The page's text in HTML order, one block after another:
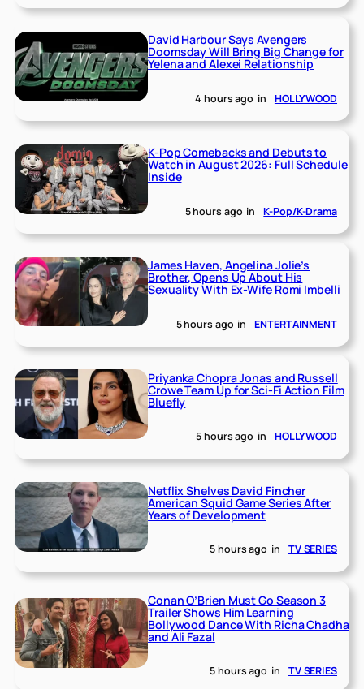
David Harbour Says Avengers
Doomsday Will Bring Big Change for
Yelena and Alexei Relationship
4 hours ago in HOLLYWOOD
K-Pop Comebacks and Debuts to
Watch in August 2026: Full Schedule
Inside
5 hours ago in K-Pop/K-Drama
James Haven, Angelina Jolie’s
Brother, Opens Up About His
Sexuality With Ex-Wife Romi Imbelli
5 hours ago in ENTERTAINMENT
Priyanka Chopra Jonas and Russell
Crowe Team Up for Sci-Fi Action Film
Bluefly
5 hours ago in HOLLYWOOD
Netflix Shelves David Fincher
American Squid Game Series After
Years of Development
5 hours ago in TV SERIES
Conan O’Brien Must Go Season 3
Trailer Shows Him Learning
Bollywood Dance With Richa Chadha
and Ali Fazal
5 hours ago in TV SERIES